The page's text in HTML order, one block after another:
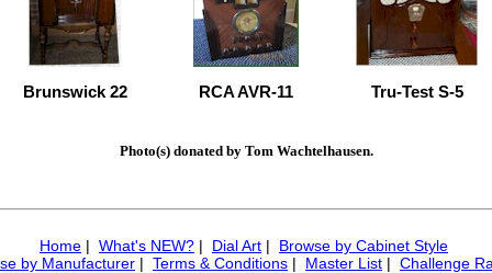
Brunswick 22 RCA AVR-11 Tru-Test S-5
Photo(s) donated by Tom Wachtelhausen.
Home | What's NEW? | Dial Art | Browse by Cabinet Style
by Manufacturer | Terms & Conditions | Master List | Challenge